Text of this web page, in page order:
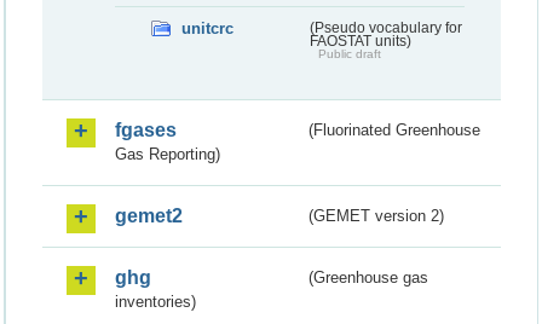
unitcrc
(Pseudo vocabulary for
FAOSTAT units)
Public draft
fgases
(Fluorinated Greenhouse
Gas Reporting)
gemet2 (GEMET version 2)
ghg
(Greenhouse gas
inventories)